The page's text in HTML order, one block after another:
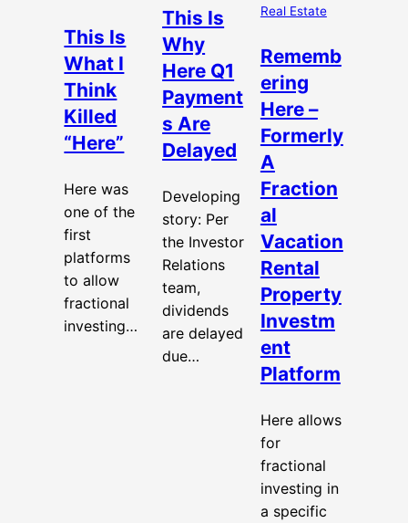
This Is
What I
Think
Killed
“Here”
Here was
one of the
first
platforms
to allow
fractional
investing…
This Is
Why
Here Q1
Payment
s Are
Delayed
Developing
story: Per
the Investor
Relations
team,
dividends
are delayed
due…
Real Estate
Rememb
ering
Here –
Formerly
A
Fraction
al
Vacation
Rental
Property
Investm
ent
Platform
Here allows
for
fractional
investing in
a specific